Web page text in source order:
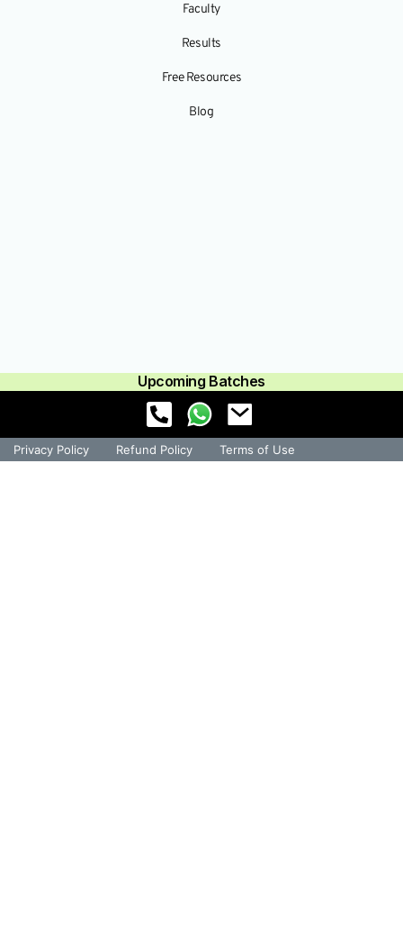
Faculty
Results
Free Resources
Blog
Upcoming Batches
Privacy Policy Refund Policy Terms of Use